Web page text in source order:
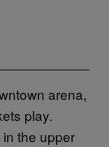
arena,
play.
the upper